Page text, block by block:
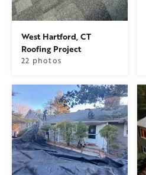
West Hartford, CT
Roofing Project
22 photos